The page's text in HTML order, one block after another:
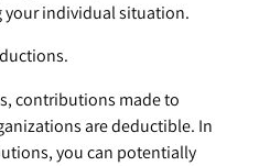
individual situation.
contributions made to
are deductible. In
you can potentially